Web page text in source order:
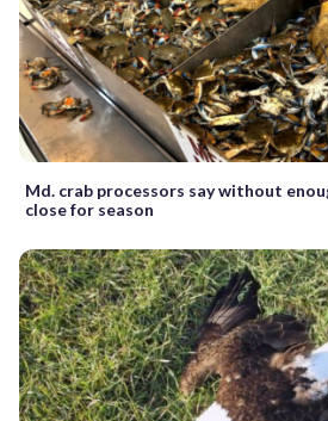
Md. crab processors say without
close for season